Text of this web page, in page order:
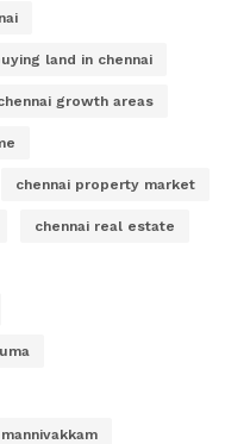
land in chennai
growth areas
chennai property market
chennai real estate